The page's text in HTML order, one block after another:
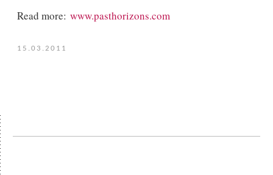
Read more: www.pasthorizons.com
15.03.2011